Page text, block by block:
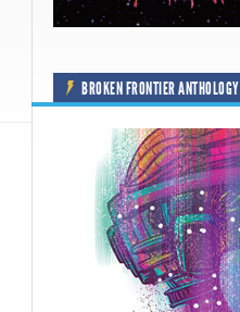
BROKEN FRONTIER ANTHOLOGY